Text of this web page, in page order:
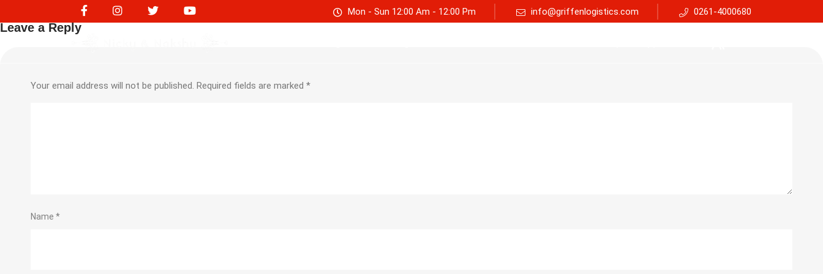
Mon - Sun 12:00 Am - 12:00 Pm info@griffenlogistics.com 0261-4000680
Leave a Reply
Your email address will not be published. Required fields are marked *
Name *